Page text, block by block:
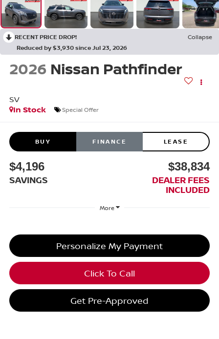
RECENT PRICE DROP!
Collapse
Reduced by $3,930 since Jul 23, 2026
2026 Nissan Pathfinder
SV
In Stock
Special Offer
BUY FINANCE LEASE
$4,196
SAVINGS
$38,834
DEALER FEES
INCLUDED
More
Personalize My Payment
Click To Call
Get Pre-Approved